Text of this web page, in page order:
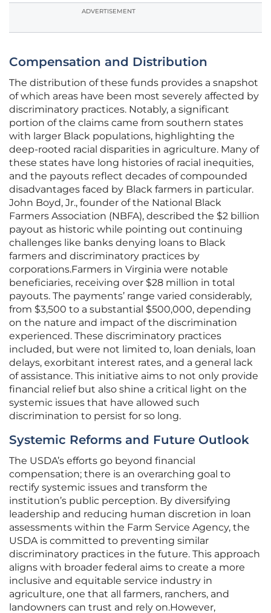
ADVERTISEMENT
Compensation and Distribution
The distribution of these funds provides a snapshot
of which areas have been most severely affected by
discriminatory practices. Notably, a significant
portion of the claims came from southern states
with larger Black populations, highlighting the
deep-rooted racial disparities in agriculture. Many of
these states have long histories of racial inequities,
and the payouts reflect decades of compounded
disadvantages faced by Black farmers in particular.
John Boyd, Jr., founder of the National Black
Farmers Association (NBFA), described the $2 billion
payout as historic while pointing out continuing
challenges like banks denying loans to Black
farmers and discriminatory practices by
corporations.Farmers in Virginia were notable
beneficiaries, receiving over $28 million in total
payouts. The payments’ range varied considerably,
from $3,500 to a substantial $500,000, depending
on the nature and impact of the discrimination
experienced. These discriminatory practices
included, but were not limited to, loan denials, loan
delays, exorbitant interest rates, and a general lack
of assistance. This initiative aims to not only provide
financial relief but also shine a critical light on the
systemic issues that have allowed such
discrimination to persist for so long.
Systemic Reforms and Future Outlook
The USDA’s efforts go beyond financial
compensation; there is an overarching goal to
rectify systemic issues and transform the
institution’s public perception. By diversifying
leadership and reducing human discretion in loan
assessments within the Farm Service Agency, the
USDA is committed to preventing similar
discriminatory practices in the future. This approach
aligns with broader federal aims to create a more
inclusive and equitable service industry in
agriculture, one that all farmers, ranchers, and
landowners can trust and rely on.However,